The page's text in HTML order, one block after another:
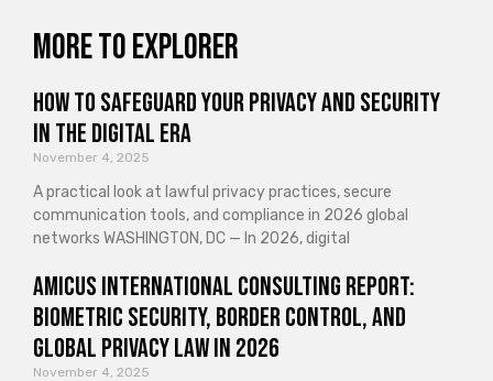
More to explorer
How to Safeguard Your Privacy and Security
in the Digital Era
November 4, 2025
A practical look at lawful privacy practices, secure
communication tools, and compliance in 2026 global
networks WASHINGTON, DC — In 2026, digital
Amicus International Consulting Report:
Biometric Security, Border Control, and
Global Privacy Law in 2026
November 4, 2025